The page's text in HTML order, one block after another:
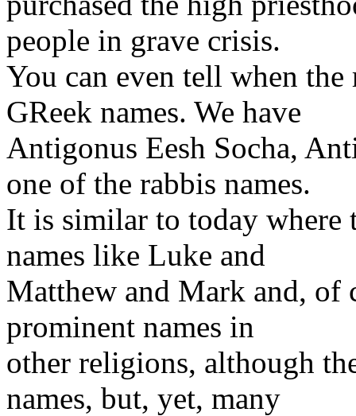
people in grave crisis.
You can even tell when the
GReek names. We have
Antigonus Eesh Socha,
one of the rabbis names.
It is similar to today where
names like Luke and
Matthew and Mark and, of
prominent names in
other religions, although
names, but, yet, many